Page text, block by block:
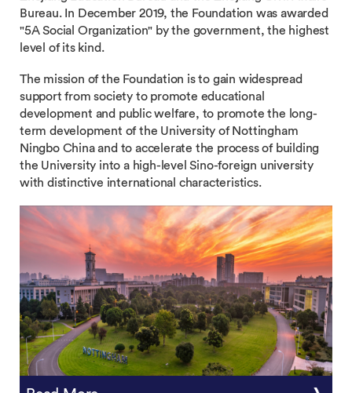
Bureau. In December 2019, the Foundation was awarded
"5A Social Organization" by the government, the highest
level of its kind.
The mission of the Foundation is to gain widespread
support from society to promote educational
development and public welfare, to promote the long-
term development of the University of Nottingham
Ningbo China and to accelerate the process of building
the University into a high-level Sino-foreign university
with distinctive international characteristics.